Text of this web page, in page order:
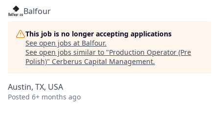
Balfour
This job is no longer accepting applications
See open jobs at Balfour.
See open jobs similar to "Production Operator (Pre
Polish)" Cerberus Capital Management.
Austin, TX, USA
Posted 6+ months ago